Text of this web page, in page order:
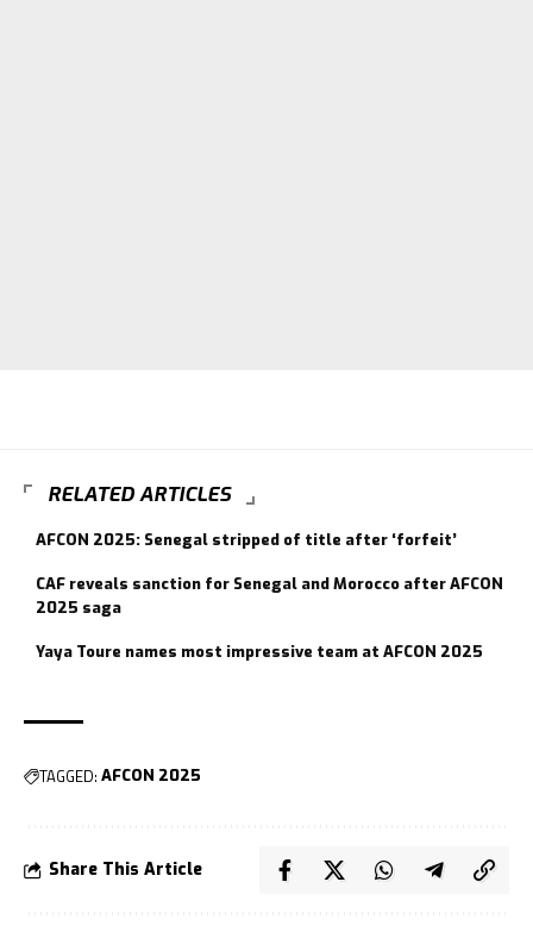
RELATED ARTICLES
AFCON 2025: Senegal stripped of title after ‘forfeit’
CAF reveals sanction for Senegal and Morocco after AFCON
2025 saga
Yaya Toure names most impressive team at AFCON 2025
TAGGED: AFCON 2025
Share This Article